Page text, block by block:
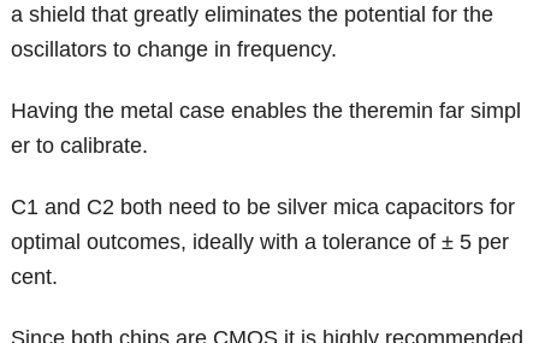
a shield that greatly eliminates the potential for the
oscillators to change in frequency.
Having the metal case enables the theremin far simpl
er to calibrate.
C1 and C2 both need to be silver mica capacitors for
optimal outcomes, ideally with a tolerance of ± 5 per
cent.